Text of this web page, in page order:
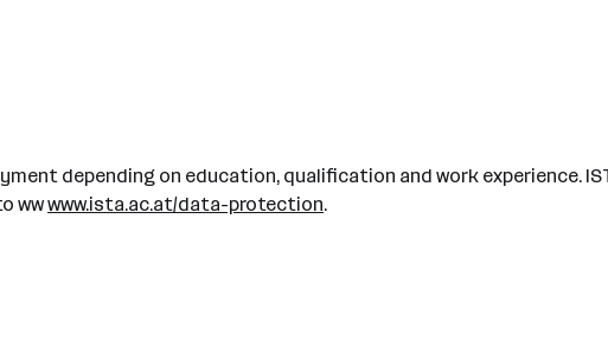
depending on education, qualification and work experience.
wwwww.ista.ac.at/data-protection.